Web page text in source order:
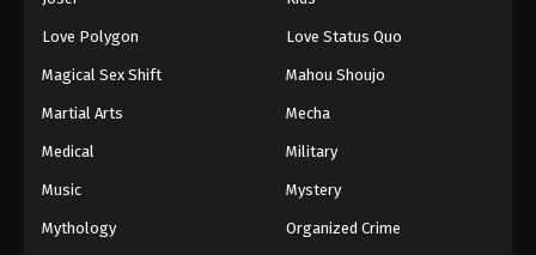
Love Polygon Love Status Quo
Magical Sex Shift Mahou Shoujo
Martial Arts Mecha
Medical Military
Music Mystery
Mythology Organized Crime